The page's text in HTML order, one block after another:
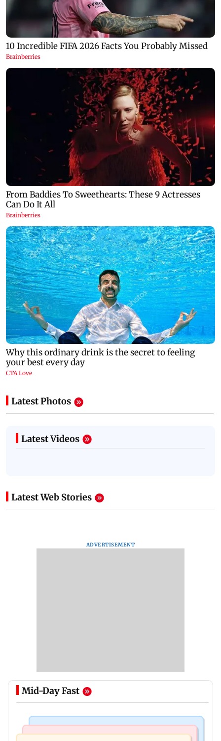
Latest Photos
Latest Videos
Latest Web Stories
ADVERTISEMENT
Mid-Day Fast